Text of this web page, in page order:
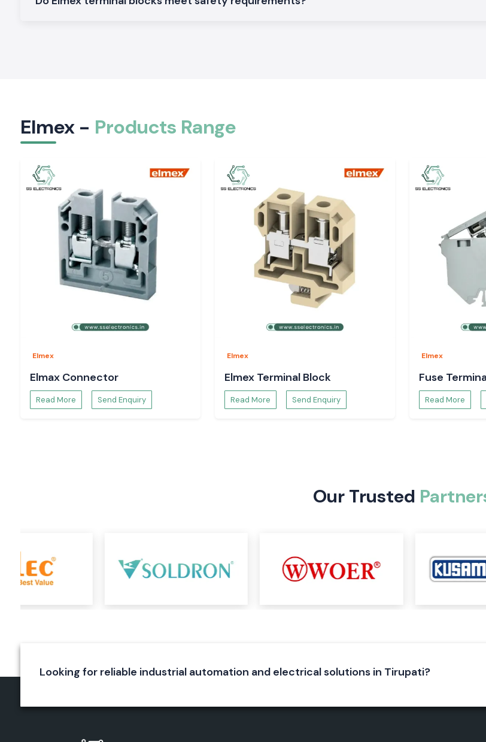
Reduced project downtime
Quick technical assistance
Dedicated customer service
A large and comprehensive library of ready-to-use inventory images.
Elmex Range Products are Available at SS Electronics
As one of the most trustedElmex Suppliers in Tirupati
, we can supply a wide
range of Elmex products for industrial, commercial, and renewable energy
applications.
Elmex Terminal Blocks
One of the most used products in the electrical and automation systems is the
terminal block. The Elmex terminal blocks are designed to provide a safe and
These varieties of terminal blocks make wiring easier and safer and are easy to
used in harsh industrial environments.
Applications
Control panels
Power distribution boards
Reliable wire termination
Long service life
make them immune to environmental effects.
Elmex - Products Range
Elmex
Elmax Connector
Read More Send Enquiry
Elmex
Elmex Terminal Block
Read More Send Enquiry
Elmex
Fuse
Read More
Our Trusted
Looking for reliable industrial automation and electrical solutions in Tirupati?